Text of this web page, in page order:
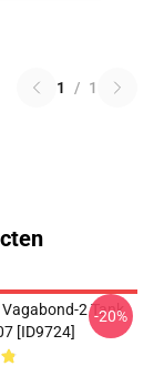
1 / 1
2 Tank
[ID9724]
-20%